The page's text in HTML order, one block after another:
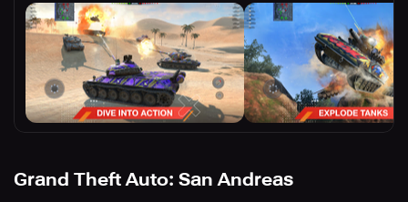
Grand Theft Auto: San Andreas